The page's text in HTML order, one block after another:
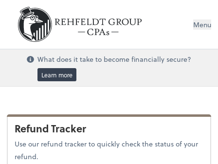
Menu
What does it take to become financially secure?
Learn more
Refund Tracker
Use our refund tracker to quickly check the status of your
refund.